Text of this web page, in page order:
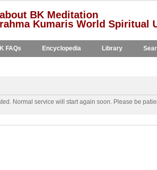
BK Meditation
Kumaris World Spiritual
FAQs Encyclopedia Library
Normal service will start again soon. Please be